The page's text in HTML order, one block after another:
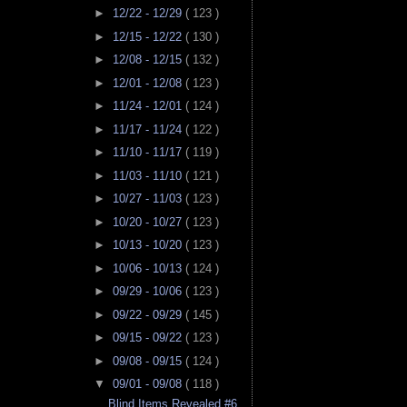
► 12/22 - 12/29 ( 123 )
► 12/15 - 12/22 ( 130 )
► 12/08 - 12/15 ( 132 )
► 12/01 - 12/08 ( 123 )
► 11/24 - 12/01 ( 124 )
► 11/17 - 11/24 ( 122 )
► 11/10 - 11/17 ( 119 )
► 11/03 - 11/10 ( 121 )
► 10/27 - 11/03 ( 123 )
► 10/20 - 10/27 ( 123 )
► 10/13 - 10/20 ( 123 )
► 10/06 - 10/13 ( 124 )
► 09/29 - 10/06 ( 123 )
► 09/22 - 09/29 ( 145 )
► 09/15 - 09/22 ( 123 )
► 09/08 - 09/15 ( 124 )
▼ 09/01 - 09/08 ( 118 )
Blind Items Revealed #6